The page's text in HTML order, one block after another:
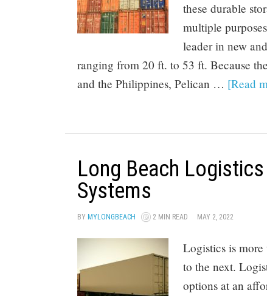
these durable
multiple
leader in new
ranging from 20 ft. to 53 ft. Because
and the Philippines, Pelican … [Read
Long Beach
Systems
BY MYLONGBEACH 2 MIN READ MAY 2, 2022
Logistics is
to the next.
options at an